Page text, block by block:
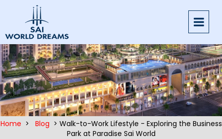
Home > Blog > Walk-to-Work Lifestyle - Exploring the Business
Park at Paradise Sai World